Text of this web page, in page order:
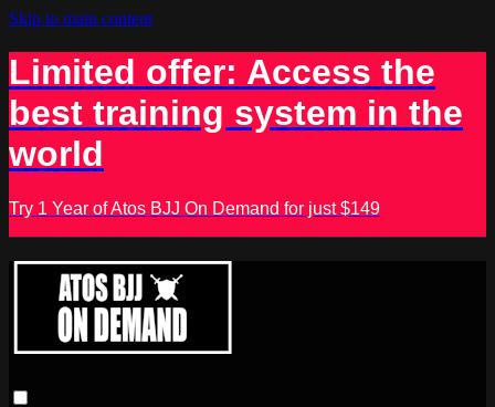
Skip to main content
Limited offer: Access the
best training system in the
world
Try 1 Year of Atos BJJ On Demand for just $149